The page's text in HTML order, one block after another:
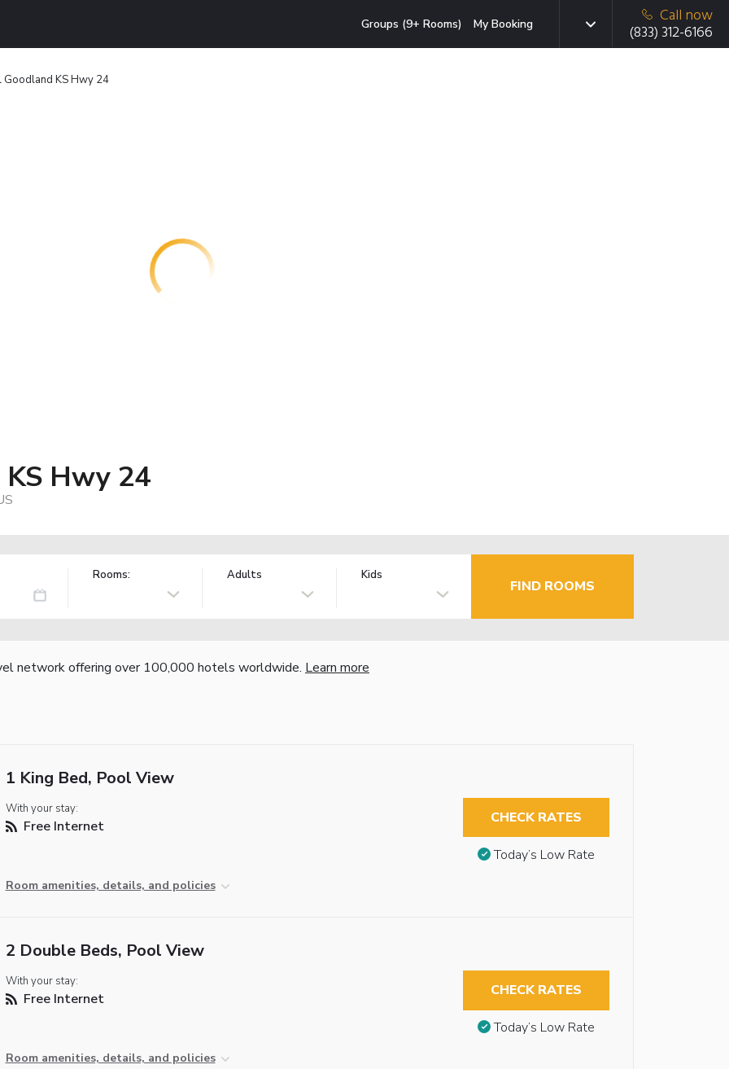
Groups (9+ Rooms) My Booking
Call now
(833) 312-6166
Goodland KS Hwy 24
Hwy 24
Rooms: Adults Kids
FIND ROOMS
network offering over 100,000 hotels worldwide. Learn more
1 King Bed, Pool View
With your stay:
Free Internet
Room amenities, details, and policies
CHECK RATES
Today’s Low Rate
2 Double Beds, Pool View
With your stay:
Free Internet
Room amenities, details, and policies
CHECK RATES
Today’s Low Rate